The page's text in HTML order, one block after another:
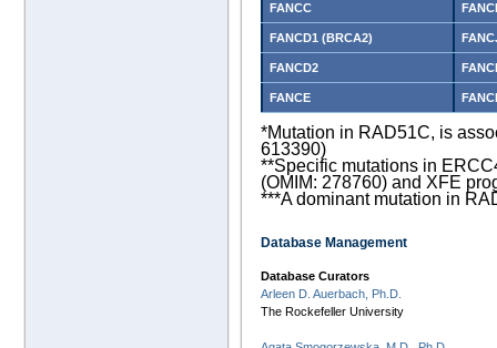
FANCC
FANCD1 (BRCA2)
FANCD2
FANCE
FANCI
*Mutation in RAD51C, is
613390)
**Specific mutations in
(OMIM: 278760) and XFE
***A dominant mutation in
Database Management
Database Curators
Arleen D. Auerbach, Ph.D.
The Rockefeller University